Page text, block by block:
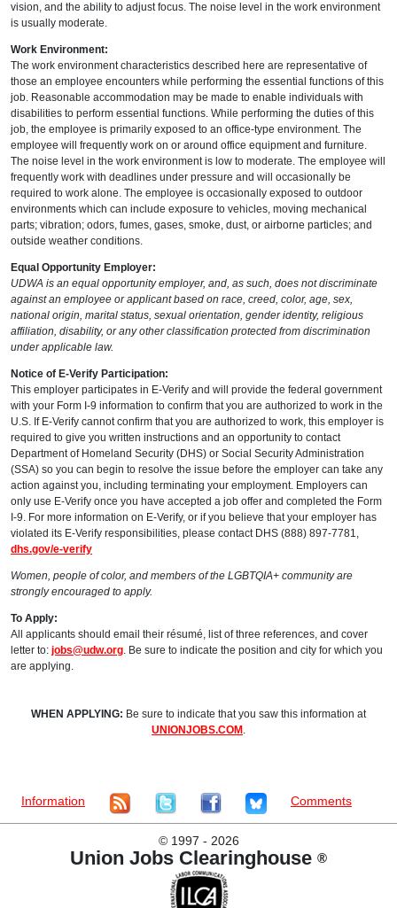
vision, and the ability to adjust focus. The noise level in the work environment
is usually moderate.
Work Environment:
The work environment characteristics described here are representative of
those an employee encounters while performing the essential functions of this
job. Reasonable accommodation may be made to enable individuals with
disabilities to perform essential functions. While performing the duties of this
job, the employee is primarily exposed to an office-type environment. The
employee will frequently work on or around office equipment and furniture.
The noise level in the work environment is low to moderate. The employee will
frequently work with deadlines under pressure and will occasionally be
required to work alone. The employee is occasionally exposed to outdoor
environments which can include exposure to vehicles, moving mechanical
parts; vibration; odors, fumes, gases, smoke, dust, or airborne particles; and
outside weather conditions.
Equal Opportunity Employer:
UDWA is an equal opportunity employer, and, as such, does not discriminate
against an employee or applicant based on race, creed, color, age, sex,
national origin, marital status, sexual orientation, gender identity, religious
affiliation, disability, or any other classification protected from discrimination
under applicable law.
Notice of E-Verify Participation:
This employer participates in E-Verify and will provide the federal government
with your Form I-9 information to confirm that you are authorized to work in the
U.S. If E-Verify cannot confirm that you are authorized to work, this employer is
required to give you written instructions and an opportunity to contact
Department of Homeland Security (DHS) or Social Security Administration
(SSA) so you can begin to resolve the issue before the employer can take any
action against you, including terminating your employment. Employers can
only use E-Verify once you have accepted a job offer and completed the Form
I-9. For more information on E-Verify, or if you believe that your employer has
violated its E-Verify responsibilities, please contact DHS (888) 897-7781,
dhs.gov/e-verify
Women, people of color, and members of the LGBTQIA+ community are
strongly encouraged to apply.
To Apply:
All applicants should email their résumé, list of three references, and cover
letter to: jobs@udw.org. Be sure to indicate the position and city for which you
are applying.
WHEN APPLYING: Be sure to indicate that you saw this information at
UNIONJOBS.COM .
Information Comments
©1997 - 2026
Union Jobs Clearinghouse ®